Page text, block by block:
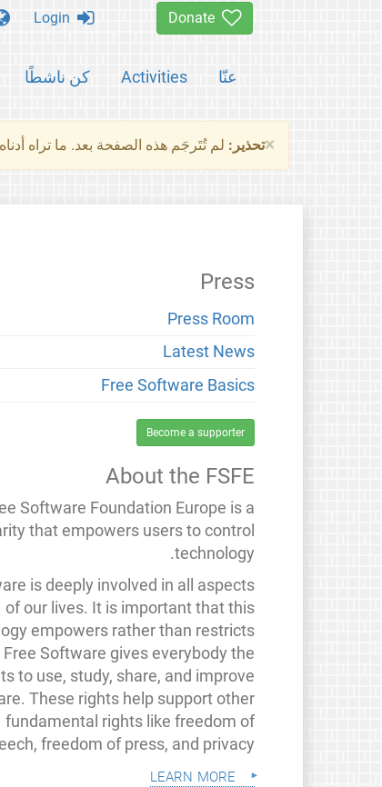
عنّا Activities كن ناشطًا
×تحذير: لم تُتَرجَم هذه الصفحة بعد. ما تراه
Press
Press Room
Latest News
Free Software Basics
Become a supporter
About the FSFE
Software Foundation Europe is a
that empowers users to control
technology.
is deeply involved in all aspects
of our lives. It is important that this
empowers rather than restricts
Free Software gives everybody the
to use, study, share, and improve
These rights help support other
fundamental rights like freedom of
freedom of press, and privacy.
learn more